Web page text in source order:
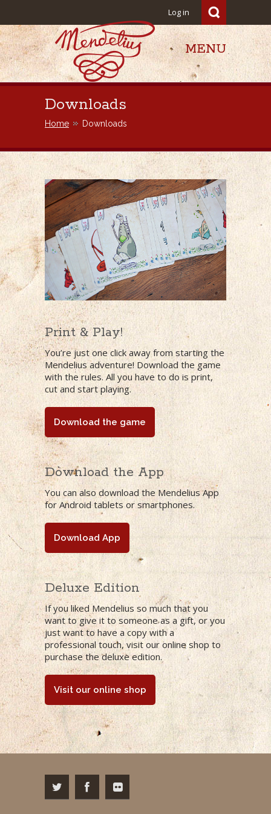
Log in
Mendelius
MENU
Downloads
Home Downloads
Print & Play!
You’re just one click away from starting the
Mendelius adventure! Download the game
with the rules. All you have to do is print,
cut and start playing.
Download the game
Download the App
You can also download the Mendelius App
for Android tablets or smartphones.
Download App
Deluxe Edition
If you liked Mendelius so much that you
want to give it to someone as a gift, or you
just want to have a copy with a
professional touch,visit our online shop to
purchase the deluxe edition.
Visit our online shop